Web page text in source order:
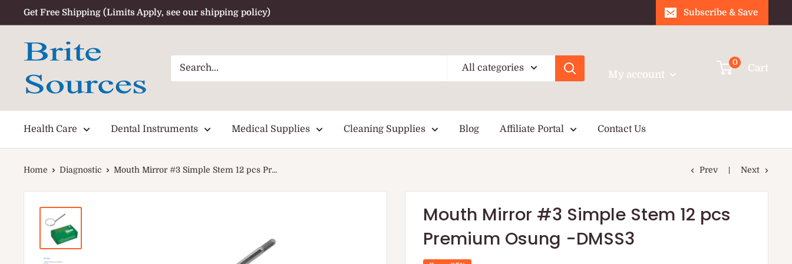
to
content
Get Free Shipping (Limits Apply, see our shipping policy) Subscribe & Save
All categories
My account
0
Cart
Health Care Dental Instruments Medical Supplies Cleaning Supplies Blog Affiliate Portal Contact Us
Home Diagnostic Mouth Mirror #3 Simple Stem 12 pcs Pr... Prev Next
Mouth Mirror #3 Simple Stem 12 pcs
Premium Osung -DMSS3